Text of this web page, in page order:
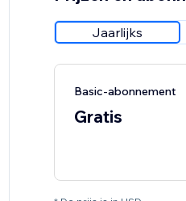
Jaarlijks
Basic-abonnement
Gratis